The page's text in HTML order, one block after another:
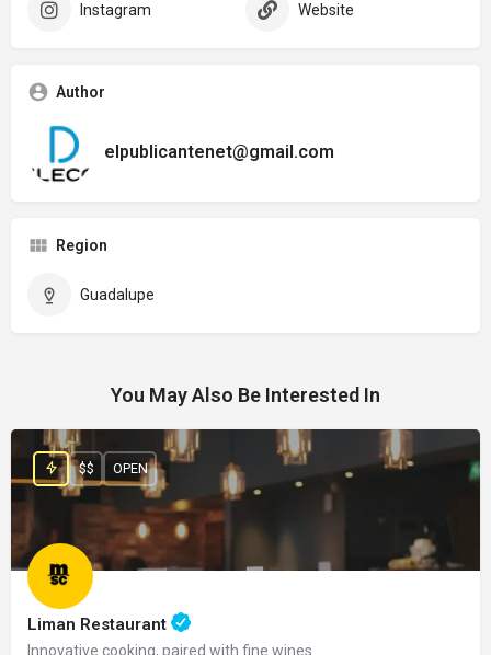
Instagram Website
Author
elpublicantenet@gmail.com
Region
Guadalupe
You May Also Be Interested In
Liman Restaurant
Innovative cooking, paired with fine wines
$$ OPEN